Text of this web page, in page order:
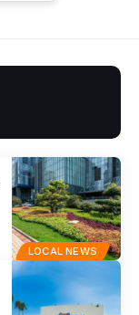
LOCAL NEWS